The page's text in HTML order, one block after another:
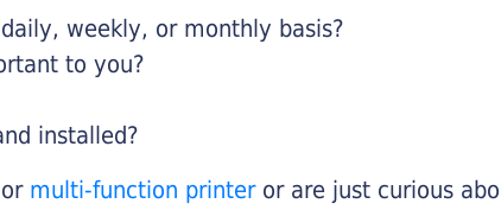
weekly, or monthly basis?
to you?
installed?
multi-function printeror are just curious